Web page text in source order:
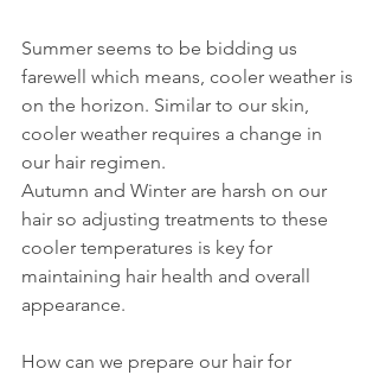
Summer seems to be bidding us
farewell which means, cooler weather is
on the horizon. Similar to our skin,
cooler weather requires a change in
our hair regimen.
Autumn and Winter are harsh on our
hair so adjusting treatments to these
cooler temperatures is key for
maintaining hair health and overall
appearance.
How can we prepare our hair for